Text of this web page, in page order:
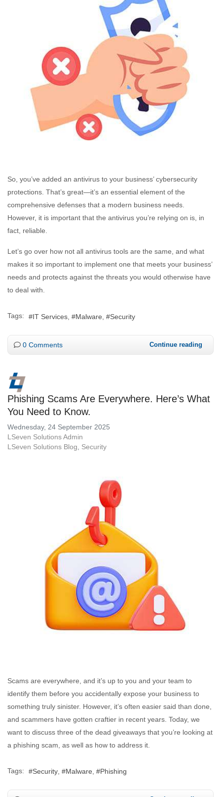
So, you’ve added an antivirus to your business’ cybersecurity
protections. That’s great—it’s an essential element of the
comprehensive defenses that a modern business needs.
However, it is important that the antivirus you’re relying on is, in
fact, reliable.
Let’s go over how not all antivirus tools are the same, and what
makes it so important to implement one that meets your business’
needs and protects against the threats you would otherwise have
to deal with.
Tags: IT Services Malware Security
0 Comments Continue reading
Phishing Scams Are Everywhere. Here’s What
You Need to Know.
Wednesday, 24 September 2025
LSeven Solutions Admin
LSeven Solutions Blog
Security
Scams are everywhere, and it’s up to you and your team to
identify them before you accidentally expose your business to
something truly sinister. However, it’s often easier said than done,
and scammers have gotten craftier in recent years. Today, we
want to discuss three of the dead giveaways that you’re looking at
a phishing scam, as well as how to address it.
Tags: Security Malware Phishing